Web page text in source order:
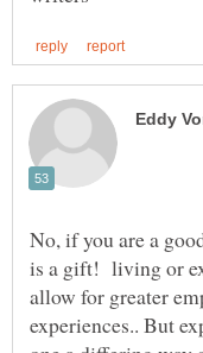
No, if you are a
is a gift! living or
allow for greater
experiences.. But